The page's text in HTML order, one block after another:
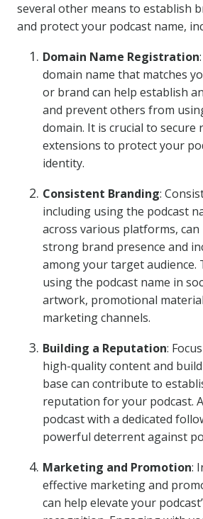
several other means to establish
and protect your podcast name,
Domain Name Registration
domain name that matches
or brand can help establish
and prevent others from
domain. It is crucial to secure
extensions to protect your
identity.
Consistent Branding:
including using the podcast
across various platforms, can
strong brand presence and
among your target audience.
using the podcast name in
artwork, promotional
marketing channels.
Building a Reputation:
high-quality content and
base can contribute to
reputation for your podcast.
podcast with a dedicated
powerful deterrent against
Marketing and Promotion:
effective marketing and
can help elevate your